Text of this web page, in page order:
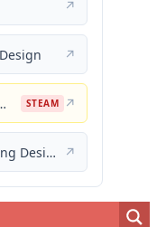
↗
↗
and Correct Layout STEAM ↗
Guide to Plant Layout and Piping Design ↗